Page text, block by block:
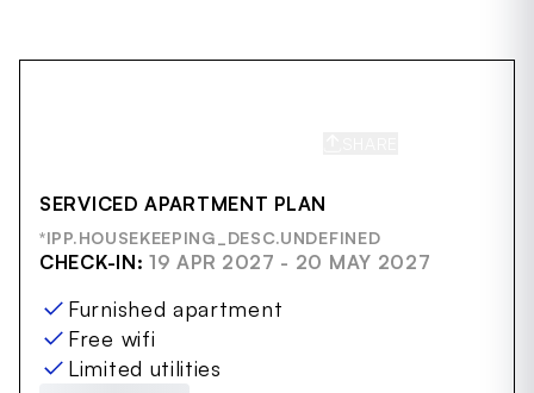
SERVICED APARTMENT PLAN
*IPP.HOUSEKEEPING_DESC.UNDEFINED
CHECK-IN: 19 APR 2027 - 20 MAY 2027
Furnished apartment
Free wifi
Limited utilities